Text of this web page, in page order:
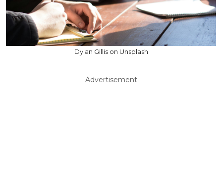
Dylan Gillis on Unsplash
Advertisement